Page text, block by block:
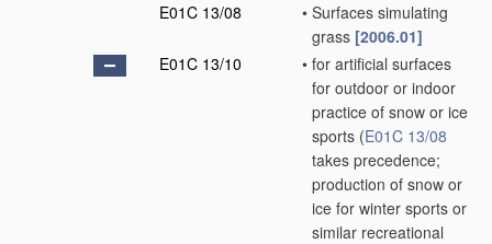
E01C 13/08
• Surfaces simulating
grass [2006.01]
E01C 13/10
• for artificial surfaces
for outdoor or indoor
practice of snow or ice
sports (E01C 13/08
takes precedence;
production of snow or
ice for winter sports or
similar recreational